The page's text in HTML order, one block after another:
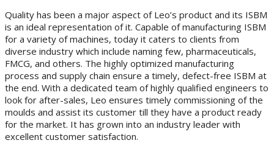
Quality has been a major aspect of Leo’s product and its ISBM
is an ideal representation of it. Capable of manufacturing ISBM
for a variety of machines, today it caters to clients from
diverse industry which include naming few, pharmaceuticals,
FMCG, and others. The highly optimized manufacturing
process and supply chain ensure a timely, defect-free ISBM at
the end. With a dedicated team of highly qualified engineers to
look for after-sales, Leo ensures timely commissioning of the
moulds and assist its customer till they have a product ready
for the market. It has grown into an industry leader with
excellent customer satisfaction.